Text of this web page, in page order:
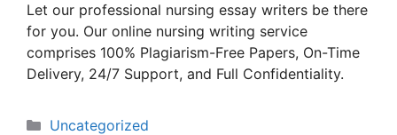
Let our professional nursing essay writers be there
for you. Our online nursing writing service
comprises 100% Plagiarism-Free Papers, On-Time
Delivery, 24/7 Support, and Full Confidentiality.
Categories
Uncategorized